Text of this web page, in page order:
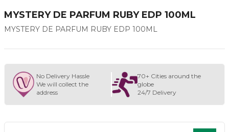
MYSTERY DE PARFUM RUBY EDP 100ML
MYSTERY DE PARFUM RUBY EDP 100ML
No Delivery Hassle
We will collect the
address
70+ Cities around the
globe
24/7 Delivery